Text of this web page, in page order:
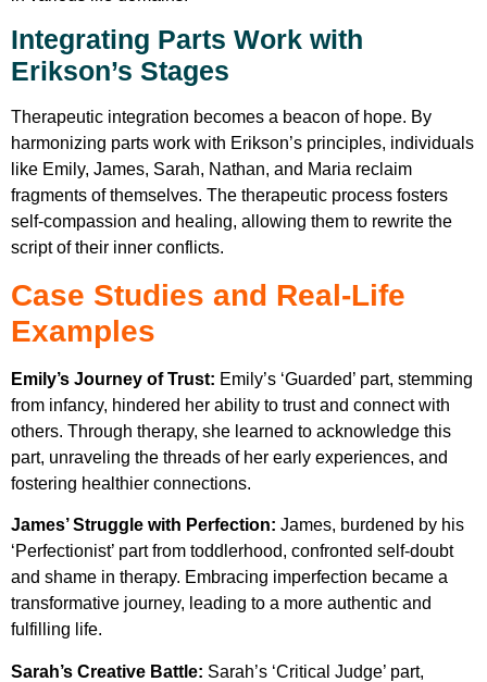
Integrating Parts Work with
Erikson’s Stages
Therapeutic integration becomes a beacon of hope. By
harmonizing parts work with Erikson’s principles, individuals
like Emily, James, Sarah, Nathan, and Maria reclaim
fragments of themselves. The therapeutic process fosters
self-compassion and healing, allowing them to rewrite the
script of their inner conflicts.
Case Studies and Real-Life
Examples
Emily’s Journey of Trust: Emily’s ‘Guarded’ part, stemming
from infancy, hindered her ability to trust and connect with
others. Through therapy, she learned to acknowledge this
part, unraveling the threads of her early experiences, and
fostering healthier connections.
James’ Struggle with Perfection: James, burdened by his
‘Perfectionist’ part from toddlerhood, confronted self-doubt
and shame in therapy. Embracing imperfection became a
transformative journey, leading to a more authentic and
fulfilling life.
Sarah’s Creative Battle: Sarah’s ‘Critical Judge’ part,